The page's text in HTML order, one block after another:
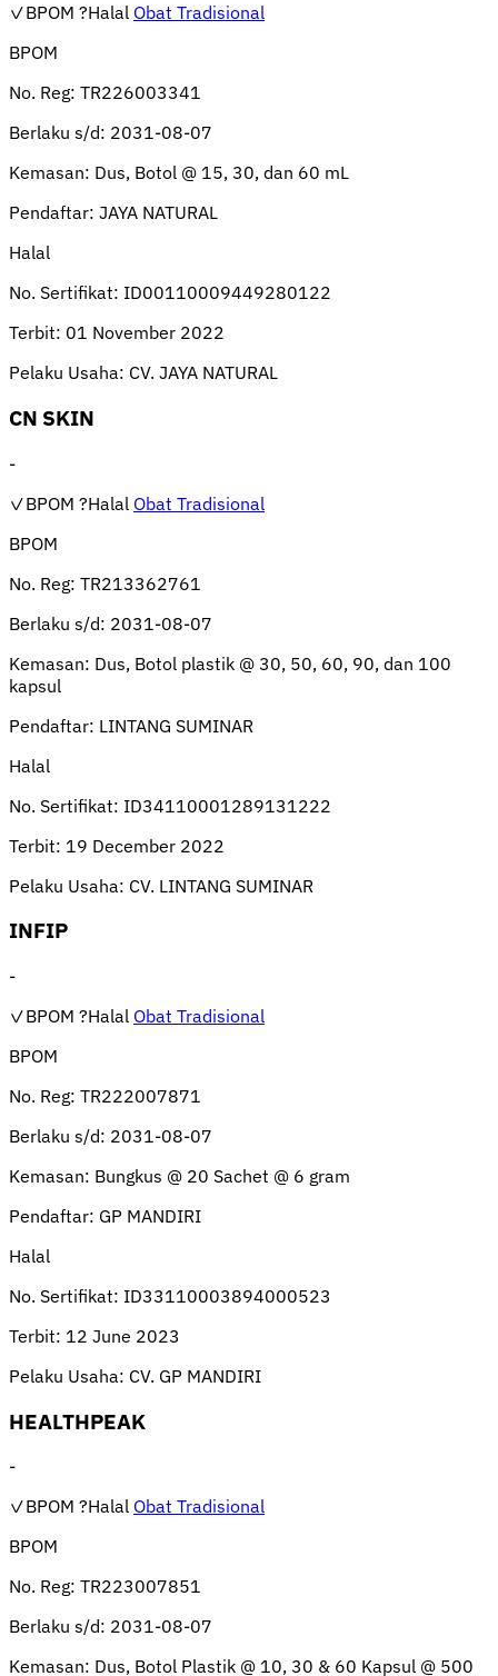
✓BPOM ?Halal Obat Tradisional
BPOM
No. Reg: TR226003341
Berlaku s/d: 2031-08-07
Kemasan: Dus, Botol @ 15, 30, dan 60 mL
Pendaftar: JAYA NATURAL
Halal
No. Sertifikat: ID00110009449280122
Terbit: 01 November 2022
Pelaku Usaha: CV. JAYA NATURAL
CN SKIN
-
✓BPOM ?Halal Obat Tradisional
BPOM
No. Reg: TR213362761
Berlaku s/d: 2031-08-07
Kemasan: Dus, Botol plastik @ 30, 50, 60, 90, dan 100
kapsul
Pendaftar: LINTANG SUMINAR
Halal
No. Sertifikat: ID34110001289131222
Terbit: 19 December 2022
Pelaku Usaha: CV. LINTANG SUMINAR
INFIP
-
✓BPOM ?Halal Obat Tradisional
BPOM
No. Reg: TR222007871
Berlaku s/d: 2031-08-07
Kemasan: Bungkus @ 20 Sachet @ 6 gram
Pendaftar: GP MANDIRI
Halal
No. Sertifikat: ID33110003894000523
Terbit: 12 June 2023
Pelaku Usaha: CV. GP MANDIRI
HEALTHPEAK
-
✓BPOM ?Halal Obat Tradisional
BPOM
No. Reg: TR223007851
Berlaku s/d: 2031-08-07
Kemasan: Dus, Botol Plastik @ 10, 30 & 60 Kapsul @ 500